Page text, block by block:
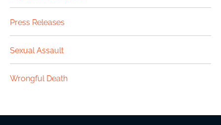
Press Releases
Sexual Assault
Wrongful Death